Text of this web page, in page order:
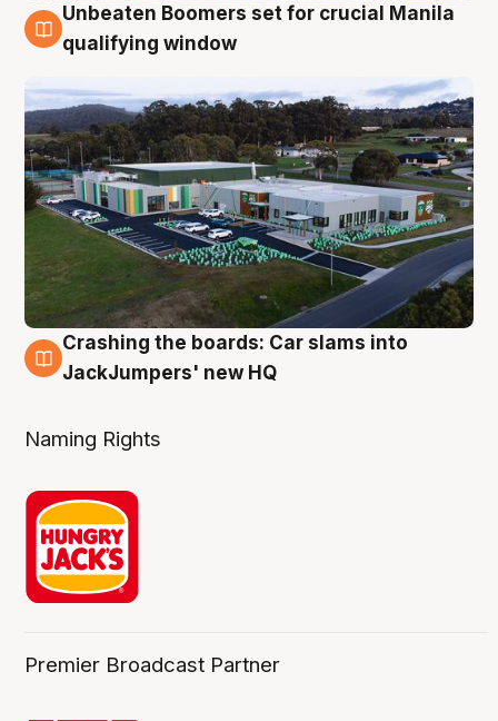
2 Aug
Unbeaten Boomers set for crucial Manila
qualifying window
2 Aug
Crashing the boards: Car slams into
JackJumpers' new HQ
Naming Rights
Premier Broadcast Partner